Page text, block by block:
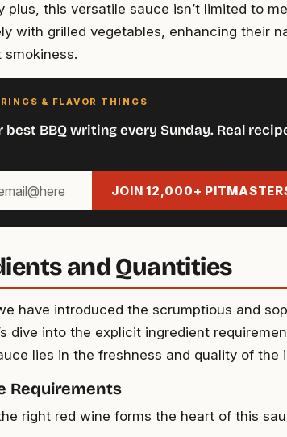
plus, this versatile sauce isn’t limited to
with grilled vegetables, enhancing their
smokiness.
& FLAVOR THINGS
best BBQ writing every Sunday. Real
JOIN 12,000+
and Quantities
have introduced the scrumptious and
dive into the explicit ingredient
lies in the freshness and quality of the
Requirements
right red wine forms the heart of this